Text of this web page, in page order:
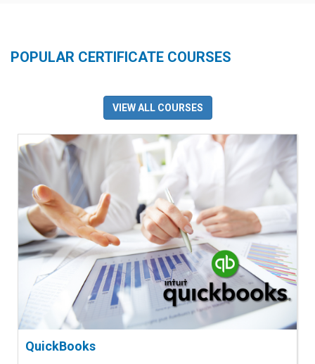
POPULAR CERTIFICATE COURSES
VIEW ALL COURSES
QuickBooks